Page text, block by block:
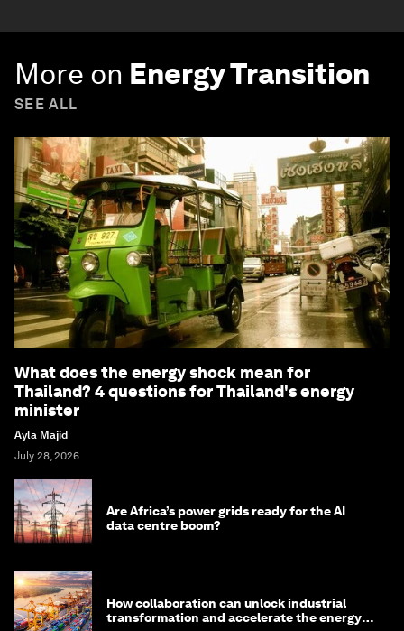
More on Energy Transition
SEE ALL
What does the energy shock mean for
Thailand? 4 questions for Thailand's energy
minister
Ayla Majid
July 28, 2026
Are Africa’s power grids ready for the AI
data centre boom?
How collaboration can unlock industrial
transformation and accelerate the energy